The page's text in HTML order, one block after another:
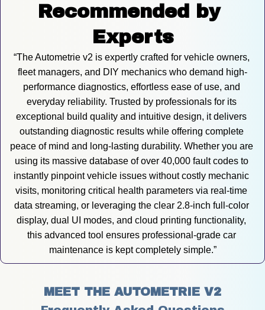
Recommended by
Experts
“The Autometrie v2 is expertly crafted for vehicle owners,
fleet managers, and DIY mechanics who demand high-
performance diagnostics, effortless ease of use, and
everyday reliability. Trusted by professionals for its
exceptional build quality and intuitive design, it delivers
outstanding diagnostic results while offering complete
peace of mind and long-lasting durability. Whether you are
using its massive database of over 40,000 fault codes to
instantly pinpoint vehicle issues without costly mechanic
visits, monitoring critical health parameters via real-time
data streaming, or leveraging the clear 2.8-inch full-color
display, dual UI modes, and cloud printing functionality,
this advanced tool ensures professional-grade car
maintenance is kept completely simple.”
MEET THE AUTOMETRIE V2